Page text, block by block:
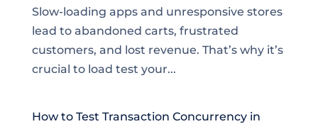
Slow-loading apps and unresponsive stores
lead to abandoned carts, frustrated
customers, and lost revenue. That’s why it’s
crucial to load test your...
How to Test Transaction Concurrency in